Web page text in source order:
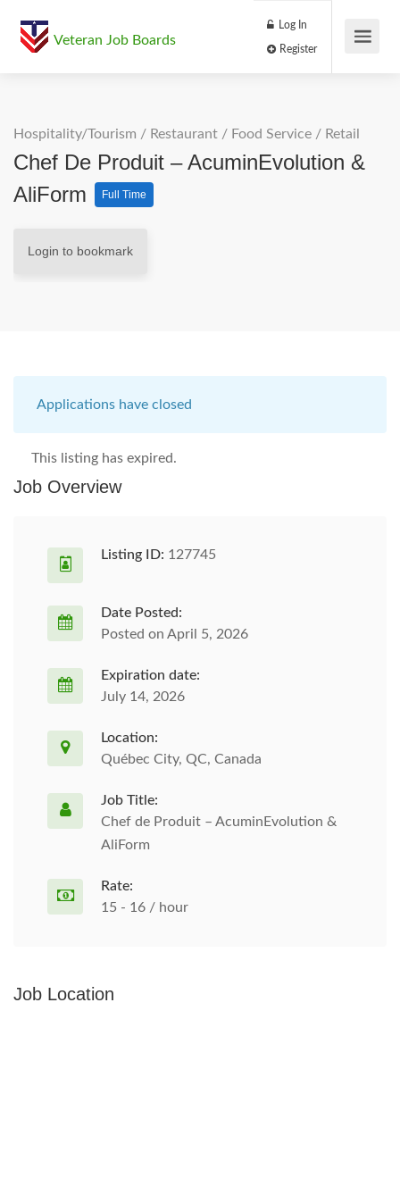
Veteran Job Boards
Log In
Hospitality/Tourism / Restaurant / Food Service / Retail
Chef De Produit – AcuminEvolution &
AliForm
Full Time
Login to bookmark
Applications have closed
This listing has expired.
Job Overview
Listing ID: 127745
Date Posted:
Posted on April 5, 2026
Expiration date:
July 14, 2026
Location:
Québec City, QC, Canada
Job Title:
Chef de Produit – AcuminEvolution &
AliForm
Rate:
15 - 16 / hour
Job Location